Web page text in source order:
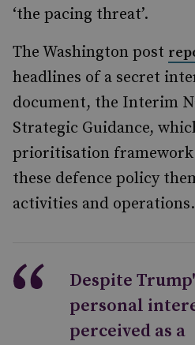
‘the pacing threat’.
The Washington post
headlines of a secret
document, the Interim
Strategic Guidance,
prioritisation
these defence policy
activities and operations.
Despite
personal
perceived as a